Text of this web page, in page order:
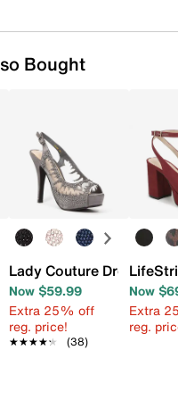
Bought
Wedge Sandal
Lady Couture Dream
Now $59.99
Extra 25% off
reg. price!
★★★★★
★★★★★ (38)
Now
Extra
reg.